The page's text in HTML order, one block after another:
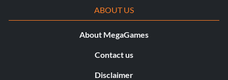
ABOUT US
About MegaGames
Contact us
Disclaimer